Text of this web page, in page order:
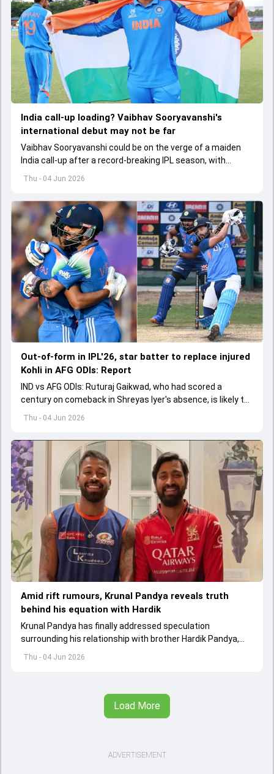
Thu - 04 Jun 2026
India call-up loading? Vaibhav Sooryavanshi's
international debut may not be far
Vaibhav Sooryavanshi could be on the verge of a maiden
India call-up after a record-breaking IPL season, with
selectors reportedly discussing his inclusion for upcoming
Thu - 04 Jun 2026
Out-of-form in IPL'26, star batter to replace injured
Kohli in AFG ODIs: Report
IND vs AFG ODIs: Ruturaj Gaikwad, who had scored a
century on comeback in Shreyas Iyer's absence, is likely to
replace an injured Virat Kohli.
Thu - 04 Jun 2026
Amid rift rumours, Krunal Pandya reveals truth
behind his equation with Hardik
Krunal Pandya has finally addressed speculation
surrounding his relationship with brother Hardik Pandya,
while also reflecting on RCB's successful IPL 2026 title-
Load More
ADVERTISEMENT